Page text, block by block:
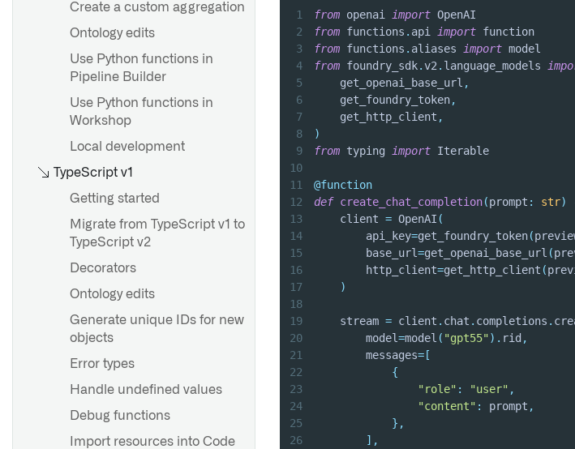
Create a value type
Use value types
Value type versions
Value type permissions
Value type constraints
Type classes
Render hints
Statuses
Create a custom aggregation
Ontology edits
Use Python functions in
Pipeline Builder
Use Python functions in
Workshop
Local development
TypeScript v1
Getting started
Migrate from TypeScript v1 to
TypeScript v2
Decorators
Ontology edits
Generate unique IDs for new
objects
Error types
Handle undefined values
Debug functions
Import resources into Code
1 from openai import
2
from functions . api import
3
from functions . aliases import
4
from foundry_sdk.v2 . language_models
5
    get_openai_base_url
,
6
    get_foundry_token
,
7
    get_http_client
,
8
)
9
from typing import
10
11
@function
12
def create_chat_completion(prompt : str)
13
    client
= OpenAI (
14
        api_key
=get_foundry_token(
15
        base_url
=get_openai_base_url (
16
        http_client
=get_http_client (
17
)
18
19
    stream
= client . chat . completions .
20
        model
=model ( "gpt55" ) . rid ,
21
        messages
=[
22
{
23
"role" : "user" ,
24
"content" : prompt ,
25
} ,
26
] ,